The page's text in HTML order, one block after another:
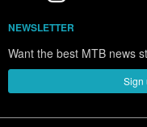
NEWSLETTER
Want the best MTB news
Sign